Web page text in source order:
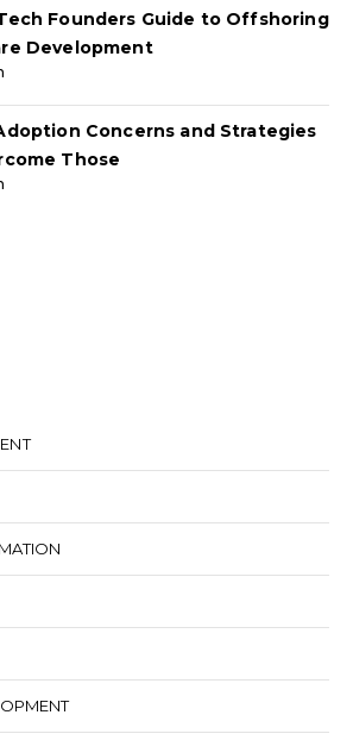
Founders Guide to Offshoring
Development
Concerns and Strategies
Those